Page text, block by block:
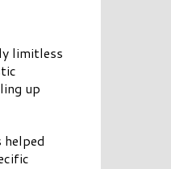
limitless
up